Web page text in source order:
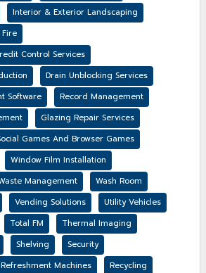
Interior & Exterior Landscaping
Fire
Control Services
Drain Unblocking Services
Software
Record Management
Glazing Repair Services
Games And Browser Games
Window Film Installation
Management
Wash Room
Vending Solutions
Utility Vehicles
Total FM
Thermal Imaging
Shelving
Security
Refreshment Machines
Recycling